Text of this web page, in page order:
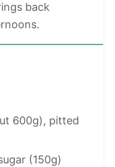
back
600g), pitted
(150g)